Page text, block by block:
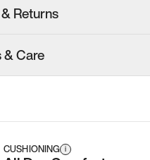
Returns
Care
CUSHIONING i